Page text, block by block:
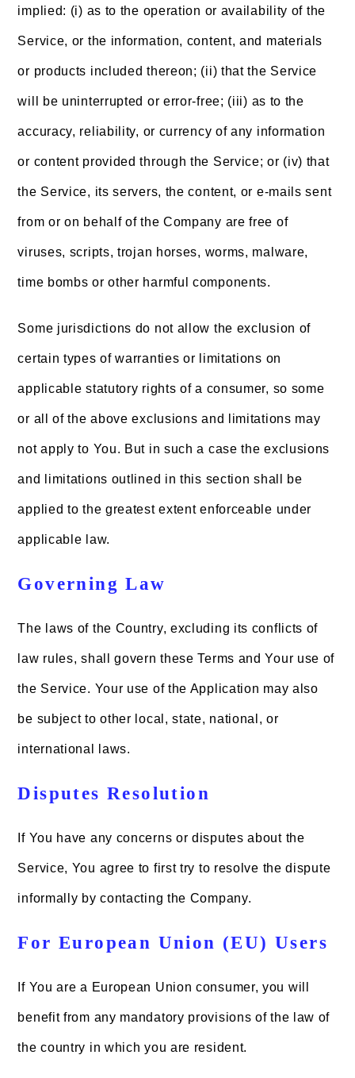
implied: (i) as to the operation or availability of the
Service, or the information, content, and materials
or products included thereon; (ii) that the Service
will be uninterrupted or error-free; (iii) as to the
accuracy, reliability, or currency of any information
or content provided through the Service; or (iv) that
the Service, its servers, the content, or e-mails sent
from or on behalf of the Company are free of
viruses, scripts, trojan horses, worms, malware,
time bombs or other harmful components.
Some jurisdictions do not allow the exclusion of
certain types of warranties or limitations on
applicable statutory rights of a consumer, so some
or all of the above exclusions and limitations may
not apply to You. But in such a case the exclusions
and limitations outlined in this section shall be
applied to the greatest extent enforceable under
applicable law.
Governing Law
The laws of the Country, excluding its conflicts of
law rules, shall govern these Terms and Your use of
the Service. Your use of the Application may also
be subject to other local, state, national, or
international laws.
Disputes Resolution
If You have any concerns or disputes about the
Service, You agree to first try to resolve the dispute
informally by contacting the Company.
For European Union (EU) Users
If You are a European Union consumer, you will
benefit from any mandatory provisions of the law of
the country in which you are resident.